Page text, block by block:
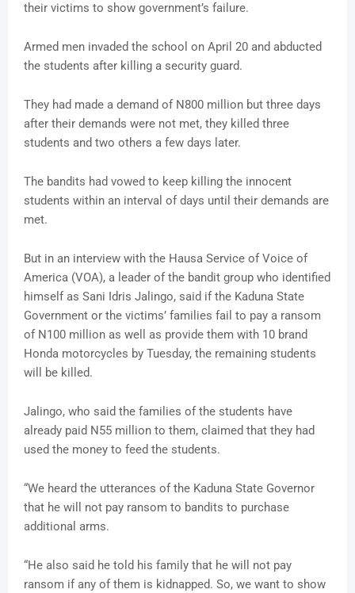
their victims to show government’s failure.
Armed men invaded the school on April 20 and abducted
the students after killing a security guard.
They had made a demand of N800 million but three days
after their demands were not met, they killed three
students and two others a few days later.
The bandits had vowed to keep killing the innocent
students within an interval of days until their demands are
met.
But in an interview with the Hausa Service of Voice of
America (VOA), a leader of the bandit group who identified
himself as Sani Idris Jalingo, said if the Kaduna State
Government or the victims’ families fail to pay a ransom
of N100 million as well as provide them with 10 brand
Honda motorcycles by Tuesday, the remaining students
will be killed.
Jalingo, who said the families of the students have
already paid N55 million to them, claimed that they had
used the money to feed the students.
“We heard the utterances of the Kaduna State Governor
that he will not pay ransom to bandits to purchase
additional arms.
“He also said he told his family that he will not pay
ransom if any of them is kidnapped. So, we want to show